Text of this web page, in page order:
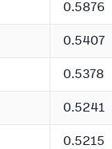
0.5876
0.5407
0.5378
0.5241
0.5215